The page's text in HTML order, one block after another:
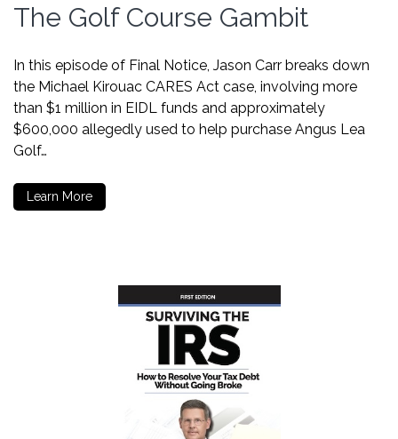
The Golf Course Gambit
In this episode of Final Notice, Jason Carr breaks down
the Michael Kirouac CARES Act case, involving more
than $1 million in EIDL funds and approximately
$600,000 allegedly used to help purchase Angus Lea
Golf…
Learn More